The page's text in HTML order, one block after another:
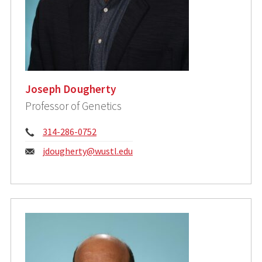
Joseph Dougherty
Professor of Genetics
Phone:
314-286-0752
Email:
jdougherty@wustl.edu